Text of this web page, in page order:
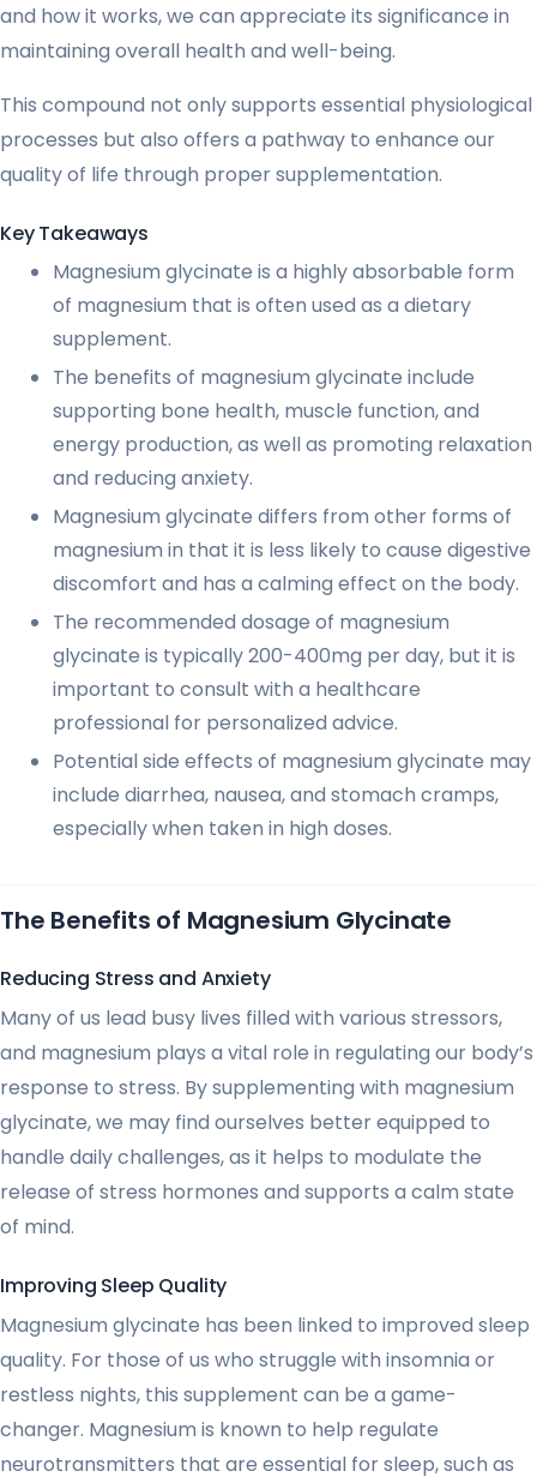
and how it works, we can appreciate its significance in
maintaining overall health and well-being.
This compound not only supports essential physiological
processes but also offers a pathway to enhance our
quality of life through proper supplementation.
Key Takeaways
Magnesium glycinate is a highly absorbable form
of magnesium that is often used as a dietary
supplement.
The benefits of magnesium glycinate include
supporting bone health, muscle function, and
energy production, as well as promoting relaxation
and reducing anxiety.
Magnesium glycinate differs from other forms of
magnesium in that it is less likely to cause digestive
discomfort and has a calming effect on the body.
The recommended dosage of magnesium
glycinate is typically 200-400mg per day, but it is
important to consult with a healthcare
professional for personalized advice.
Potential side effects of magnesium glycinate may
include diarrhea, nausea, and stomach cramps,
especially when taken in high doses.
The Benefits of Magnesium Glycinate
Reducing Stress and Anxiety
Many of us lead busy lives filled with various stressors,
and magnesium plays a vital role in regulating our body’s
response to stress. By supplementing with magnesium
glycinate, we may find ourselves better equipped to
handle daily challenges, as it helps to modulate the
release of stress hormones and supports a calm state
of mind.
Improving Sleep Quality
Magnesium glycinate has been linked to improved sleep
quality. For those of us who struggle with insomnia or
restless nights, this supplement can be a game-
changer. Magnesium is known to help regulate
neurotransmitters that are essential for sleep, such as